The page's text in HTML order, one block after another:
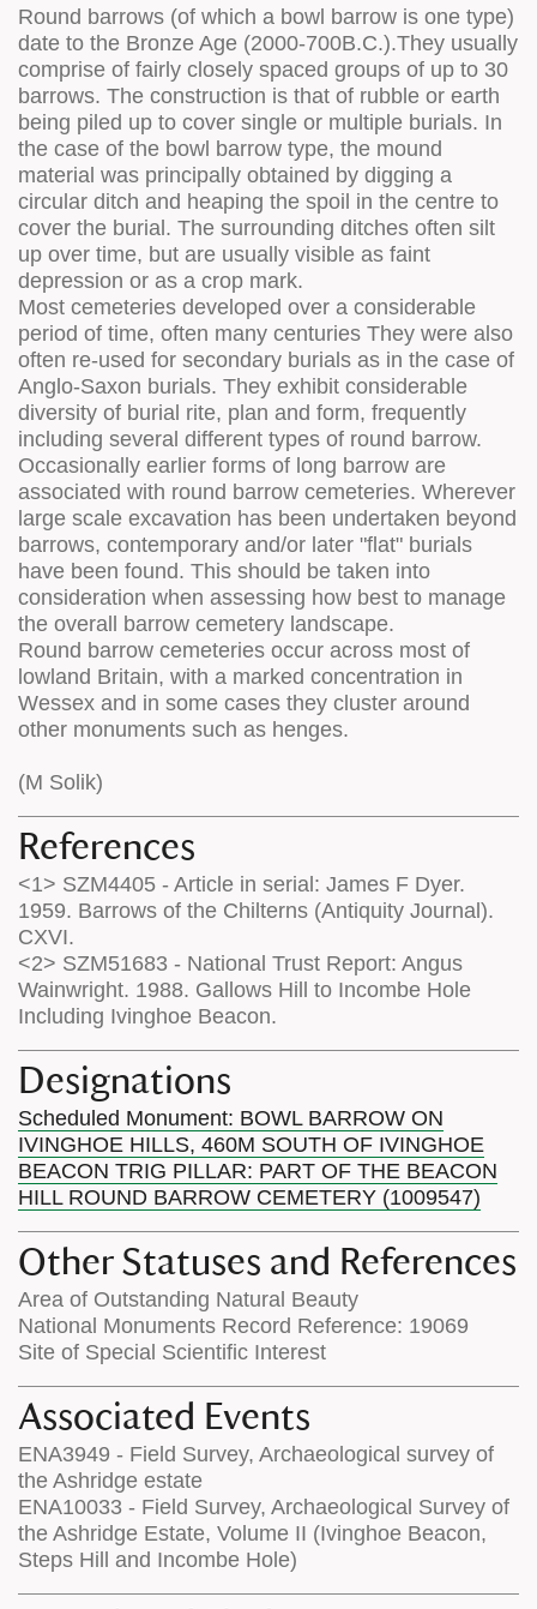
Round barrows (of which a bowl barrow is one type)
date to the Bronze Age (2000-700B.C.).They usually
comprise of fairly closely spaced groups of up to 30
barrows. The construction is that of rubble or earth
being piled up to cover single or multiple burials. In
the case of the bowl barrow type, the mound
material was principally obtained by digging a
circular ditch and heaping the spoil in the centre to
cover the burial. The surrounding ditches often silt
up over time, but are usually visible as faint
depression or as a crop mark.
Most cemeteries developed over a considerable
period of time, often many centuries They were also
often re-used for secondary burials as in the case of
Anglo-Saxon burials. They exhibit considerable
diversity of burial rite, plan and form, frequently
including several different types of round barrow.
Occasionally earlier forms of long barrow are
associated with round barrow cemeteries. Wherever
large scale excavation has been undertaken beyond
barrows, contemporary and/or later "flat" burials
have been found. This should be taken into
consideration when assessing how best to manage
the overall barrow cemetery landscape.
Round barrow cemeteries occur across most of
lowland Britain, with a marked concentration in
Wessex and in some cases they cluster around
other monuments such as henges.
(M Solik)
References
<1> SZM4405 - Article in serial: James F Dyer.
1959. Barrows of the Chilterns (Antiquity Journal).
CXVI.
<2> SZM51683 - National Trust Report: Angus
Wainwright. 1988. Gallows Hill to Incombe Hole
Including Ivinghoe Beacon.
Designations
Scheduled Monument: BOWL BARROW ON
IVINGHOE HILLS, 460M SOUTH OF IVINGHOE
BEACON TRIG PILLAR: PART OF THE BEACON
HILL ROUND BARROW CEMETERY (1009547)
Other Statuses and References
Area of Outstanding Natural Beauty
National Monuments Record Reference: 19069
Site of Special Scientific Interest
Associated Events
ENA3949 - Field Survey, Archaeological survey of
the Ashridge estate
ENA10033 - Field Survey, Archaeological Survey of
the Ashridge Estate, Volume II (Ivinghoe Beacon,
Steps Hill and Incombe Hole)